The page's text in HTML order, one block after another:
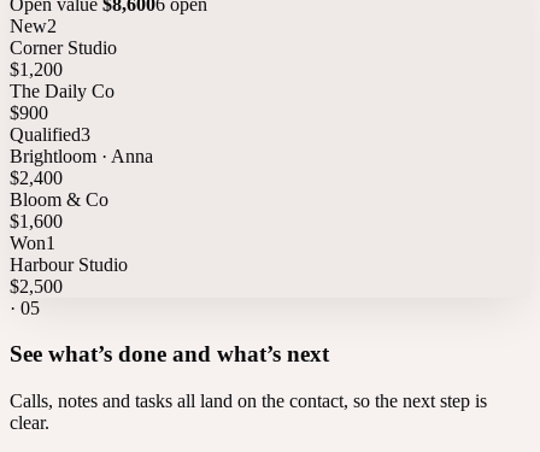
New2
Corner Studio
$1,200
The Daily Co
$900
Qualified3
Brightloom · Anna
$2,400
Bloom & Co
$1,600
Won1
Harbour Studio
$2,500
· 05
See what’s done and what’s next
Calls, notes and tasks all land on the contact, so the next step is
clear.